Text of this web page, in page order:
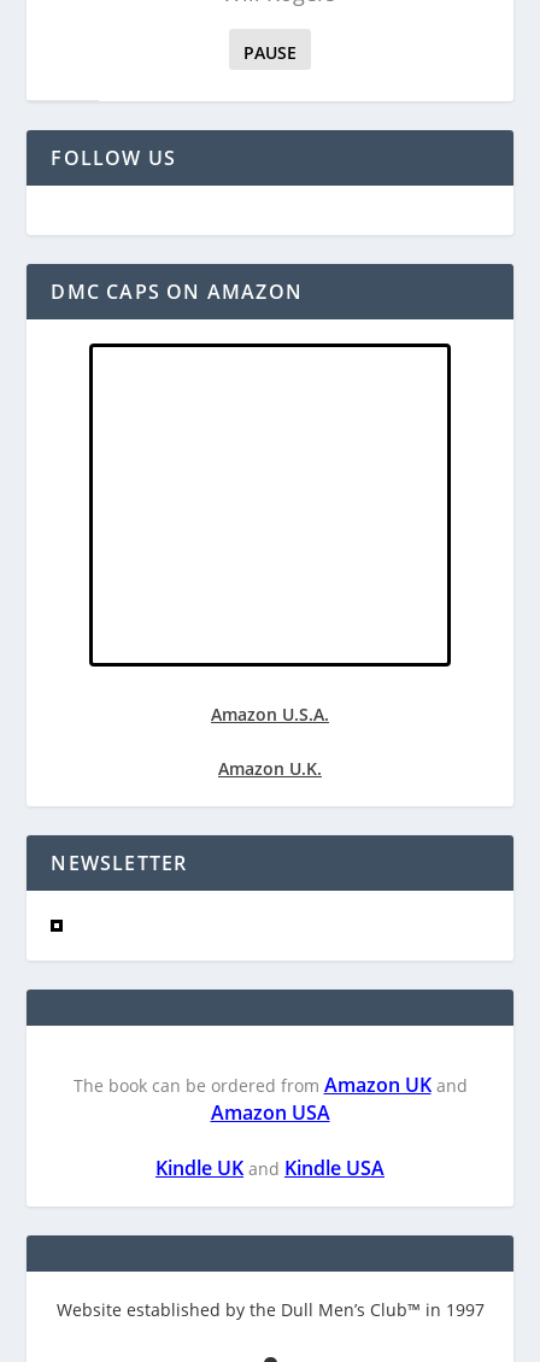
PAUSE
FOLLOW US
DMC CAPS ON AMAZON
Amazon U.S.A.
Amazon U.K.
NEWSLETTER
The book can be ordered from Amazon UKand
Amazon USA
Kindle UK and Kindle USA
Website established by the Dull Men’s Club™ in 1997